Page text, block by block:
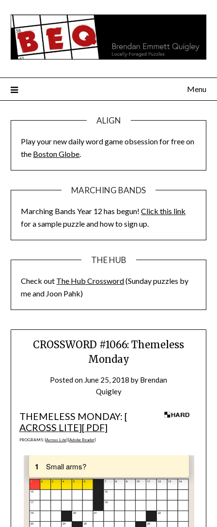
content
Menu
ALIGN
Play your new daily word game obsession for free on
the Boston Globe.
MARCHING BANDS
Marching Bands Year 12 has begun!Click this link
for a sample puzzle and how to sign up.
THE HUB
Check out The Hub Crossword(Sunday puzzles by
me and Joon Pahk)
CROSSWORD #1066: Themeless
Monday
Posted on June 25, 2018 by Brendan
Quigley
THEMELESS MONDAY: [
ACROSS LITE][ PDF]
PROGRAMS: [Across Lite] [Adobe Reader]